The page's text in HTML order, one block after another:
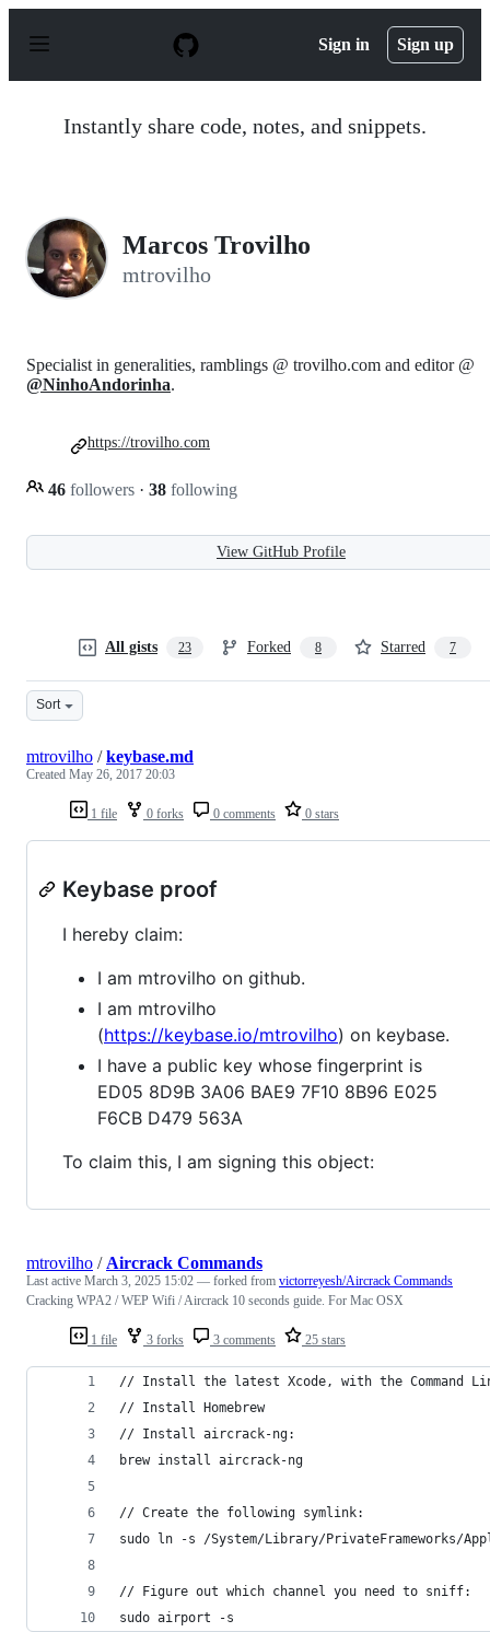
p
Sign in Sign up
Instantly share code, notes, and snippets.
Marcos Trovilho
mtrovilho
Specialist in generalities, ramblings @ trovilho.com and editor @
@NinhoAndorinha.
46 followers · 38 following
https://trovilho.com
View GitHub Profile
All gists 23 Forked 8 Starred 7
Sort
1 file 0 forks 0 comments 0 stars
mtrovilho /keybase.md
Created May 26, 2017 20:03
Keybase proof
I hereby claim:
I am mtrovilho on github.
I am mtrovilho
(https://keybase.io/mtrovilho) on keybase.
I have a public key whose fingerprint is
ED05 8D9B 3A06 BAE9 7F10 8B96 E025
F6CB D479 563A
To claim this, I am signing this object:
1 file 3 forks 3 comments 25 stars
mtrovilho / Aircrack Commands
Last active March 3, 2025 15:02 — forked from victorreyesh/Aircrack Commands
Cracking WPA2 / WEP Wifi / Aircrack 10 seconds guide. For Mac OSX
// Install the latest Xcode, with the Command
// Install Homebrew
// Install aircrack-ng:
brew install aircrack-ng
// Create the following symlink:
sudo ln -s /System/Library/PrivateFrameworks/
// Figure out which channel you need to sniff:
sudo airport -s